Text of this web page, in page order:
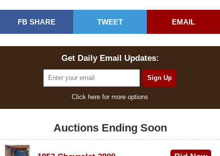
FB SHARE TWEET EMAIL
Get Daily Email Updates:
Click here for more options
Auctions Ending Soon